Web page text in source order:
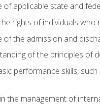
applicable state and
rights of individuals who
the admission and
of the principles of
performance skills,
the management of